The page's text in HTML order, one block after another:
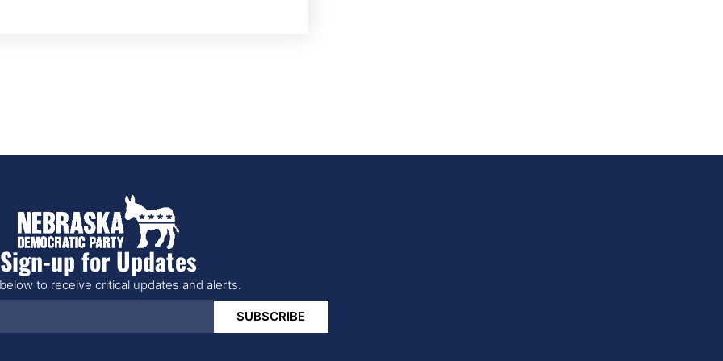
Sign-up for Updates
to receive critical updates and alerts.
SUBSCRIBE